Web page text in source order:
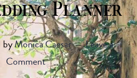
Planner
byMonica Caesar
Leave a
Comment